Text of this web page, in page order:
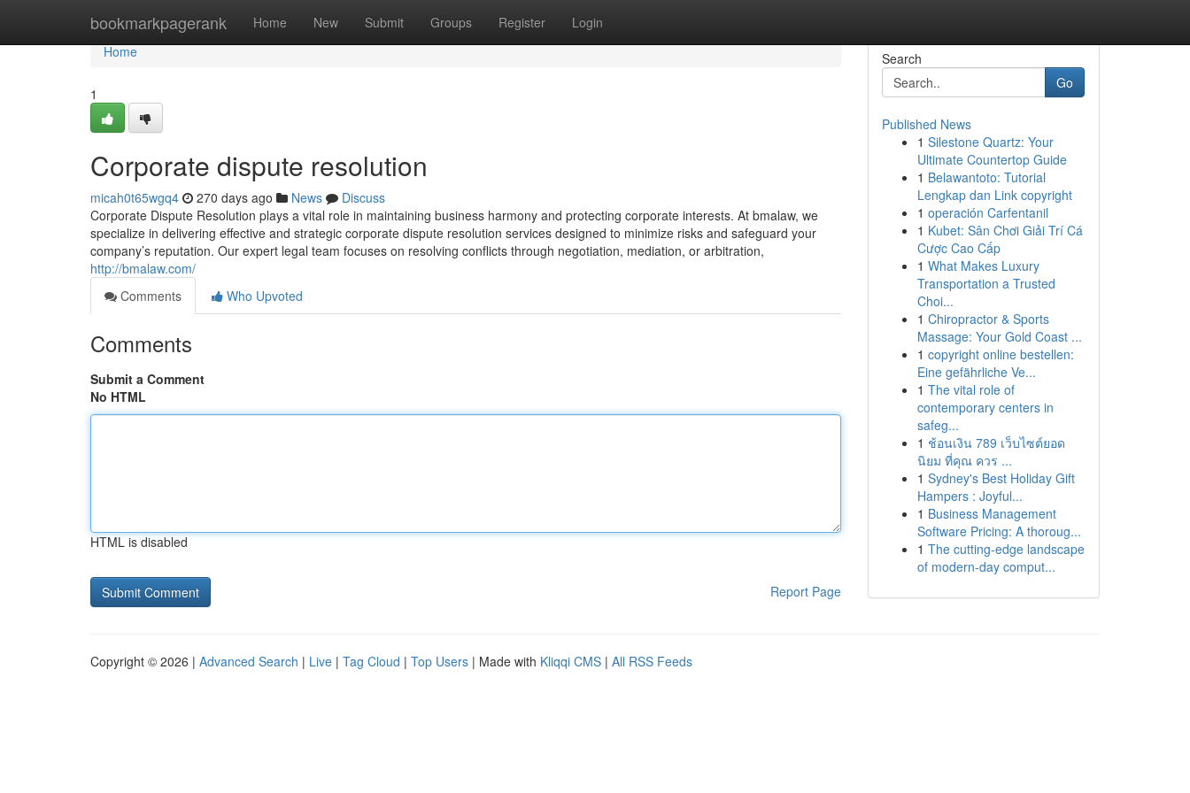
bookmarkpagerank Home New Submit Groups Register Login
Home
Home
1
Corporate dispute resolution
micah0t65wgq4 270 days ago News
Discuss
Corporate Dispute Resolution plays a vital role in maintaining business harmony and protecting corporate interests. At bmalaw, we
specialize in delivering effective and strategic corporate dispute resolution services designed to minimize risks and safeguard your
company’s reputation. Our expert legal team focuses on resolving conflicts through negotiation, mediation, or arbitration,
http://bmalaw.com/
Comments
Who Upvoted
Comments
Submit a Comment
No HTML
HTML is disabled
Report Page
Search
Go
Published News
1 Silestone Quartz: Your
Ultimate Countertop Guide
1 Belawantoto: Tutorial
Lengkap dan Link copyright
1 operación Carfentanil
1 Kubet: Sân Chơi Giải Trí Cá
Cược Cao Cấp
1 What Makes Luxury
Transportation a Trusted
Choi...
1 Chiropractor & Sports
Massage: Your Gold Coast ...
1 copyright online bestellen:
Eine gefährliche Ve...
1 The vital role of
contemporary centers in
safeg...
1 ช้อนเงิน 789 เว็บไซต์ยอด
นิยม ที่คุณ ควร ...
1 Sydney's Best Holiday Gift
Hampers : Joyful...
1 Business Management
Software Pricing: A thoroug...
1 The cutting-edge landscape
of modern-day comput...
Copyright © 2026 | Advanced Search | Live | Tag Cloud | Top Users | Made with Kliqqi CMS | All RSS Feeds